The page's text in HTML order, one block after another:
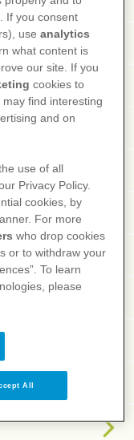
If you consent
useanalytics
what content is
our site. If you
cookies to
find interesting
and on
use of all
Privacy Policy.
cookies, by
For more
who drop cookies
or to withdraw your
To learn
please
All